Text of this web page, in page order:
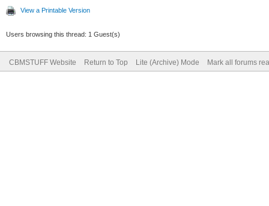
View a Printable Version
Users browsing this thread: 1 Guest(s)
CBMSTUFF Website Return to Top Lite (Archive) Mode Mark all forums